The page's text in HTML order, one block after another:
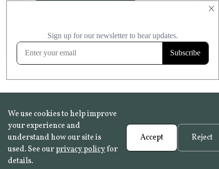
×
FROST RESISTANT
We use cookies to help improve
your experience and
understand how our site is
used. See ourprivacy policyfor
details.
Accept Reject